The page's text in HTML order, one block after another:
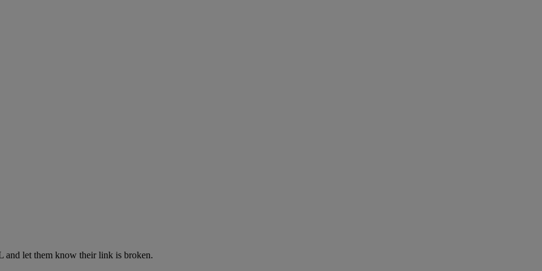
and let them know their link is broken.